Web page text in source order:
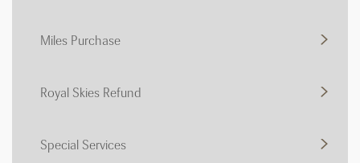
Miles Purchase
Royal Skies Refund
Special Services